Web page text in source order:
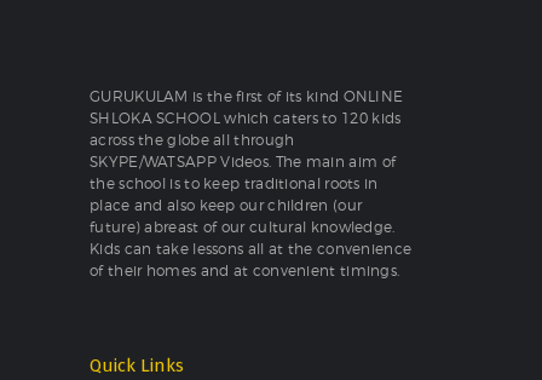
GURUKULAM is the first of its kind ONLINE
SHLOKA SCHOOL which caters to 120 kids
across the globe all through
SKYPE/WATSAPP Videos. The main aim of
the school is to keep traditional roots in
place and also keep our children (our
future) abreast of our cultural knowledge.
Kids can take lessons all at the convenience
of their homes and at convenient timings.
Quick Links